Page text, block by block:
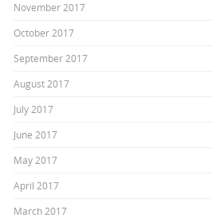
November 2017
October 2017
September 2017
August 2017
July 2017
June 2017
May 2017
April 2017
March 2017